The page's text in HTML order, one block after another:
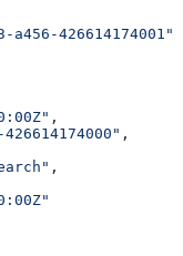
a456-426614174001"
,
,
,